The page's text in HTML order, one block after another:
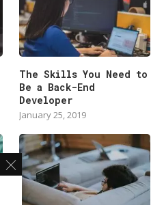
The Skills You Need to
Be a Back-End
Developer
January 25, 2019